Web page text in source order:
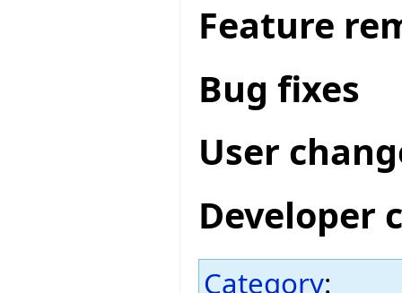
Feature
Bug fixes
User
Developer
Category: